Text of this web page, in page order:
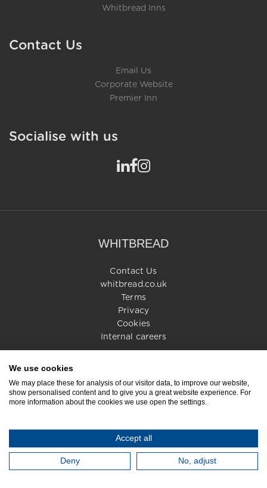
Whitbread Inns
Contact Us
Email Us
Corporate Website
Premier Inn
Socialise with us
WHITBREAD
Contact Us
whitbread.co.uk
Terms
Privacy
Cookies
Internal careers
© 2026 Whitbread PLC. All rights reserved
We use cookies
We may place these for analysis of our visitor data, to improve our website,
show personalised content and to give you a great website experience. For
more information about the cookies we use open the settings.
Accept all
Deny No, adjust